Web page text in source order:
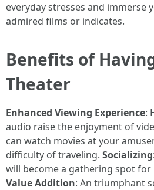
everyday stresses and immerse
admired films or indicates.
Benefits of
Theater
Enhanced Viewing Experience:
audio raise the enjoyment of
can watch movies at your
difficulty of traveling. Socializing
will become a gathering spot
Value Addition: An triumphant